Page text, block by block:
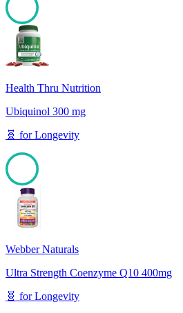
100
Health Thru Nutrition
Ubiquinol 300 mg
🧬 forLongevity
100
Webber Naturals
Ultra Strength Coenzyme Q10 400mg
🧬 forLongevity